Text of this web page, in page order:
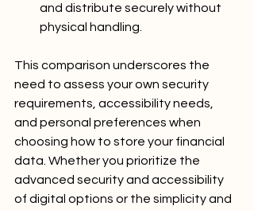
and distribute securely without
physical handling.
This comparison underscores the
need to assess your own security
requirements, accessibility needs,
and personal preferences when
choosing how to store your financial
data. Whether you prioritize the
advanced security and accessibility
of digital options or the simplicity and